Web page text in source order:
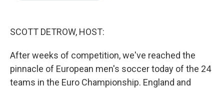
SCOTT DETROW, HOST:
After weeks of competition, we've reached the
pinnacle of European men's soccer today of the 24
teams in the Euro Championship. England and